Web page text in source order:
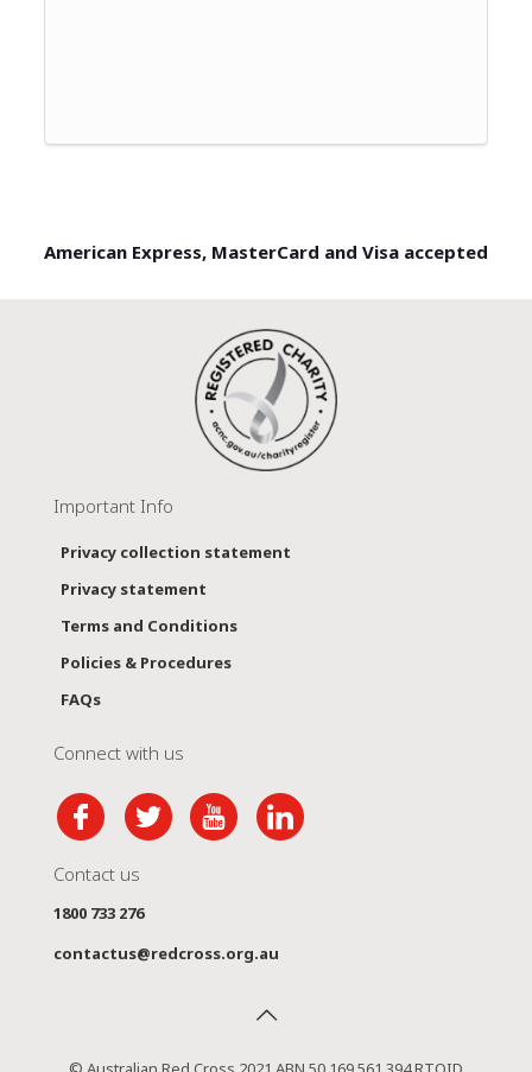
American Express, MasterCard and Visa accepted
Important Info
Privacy collection statement
Privacy statement
Terms and Conditions
Policies & Procedures
FAQs
Connect with us
Contact us
1800 733 276
contactus@redcross.org.au